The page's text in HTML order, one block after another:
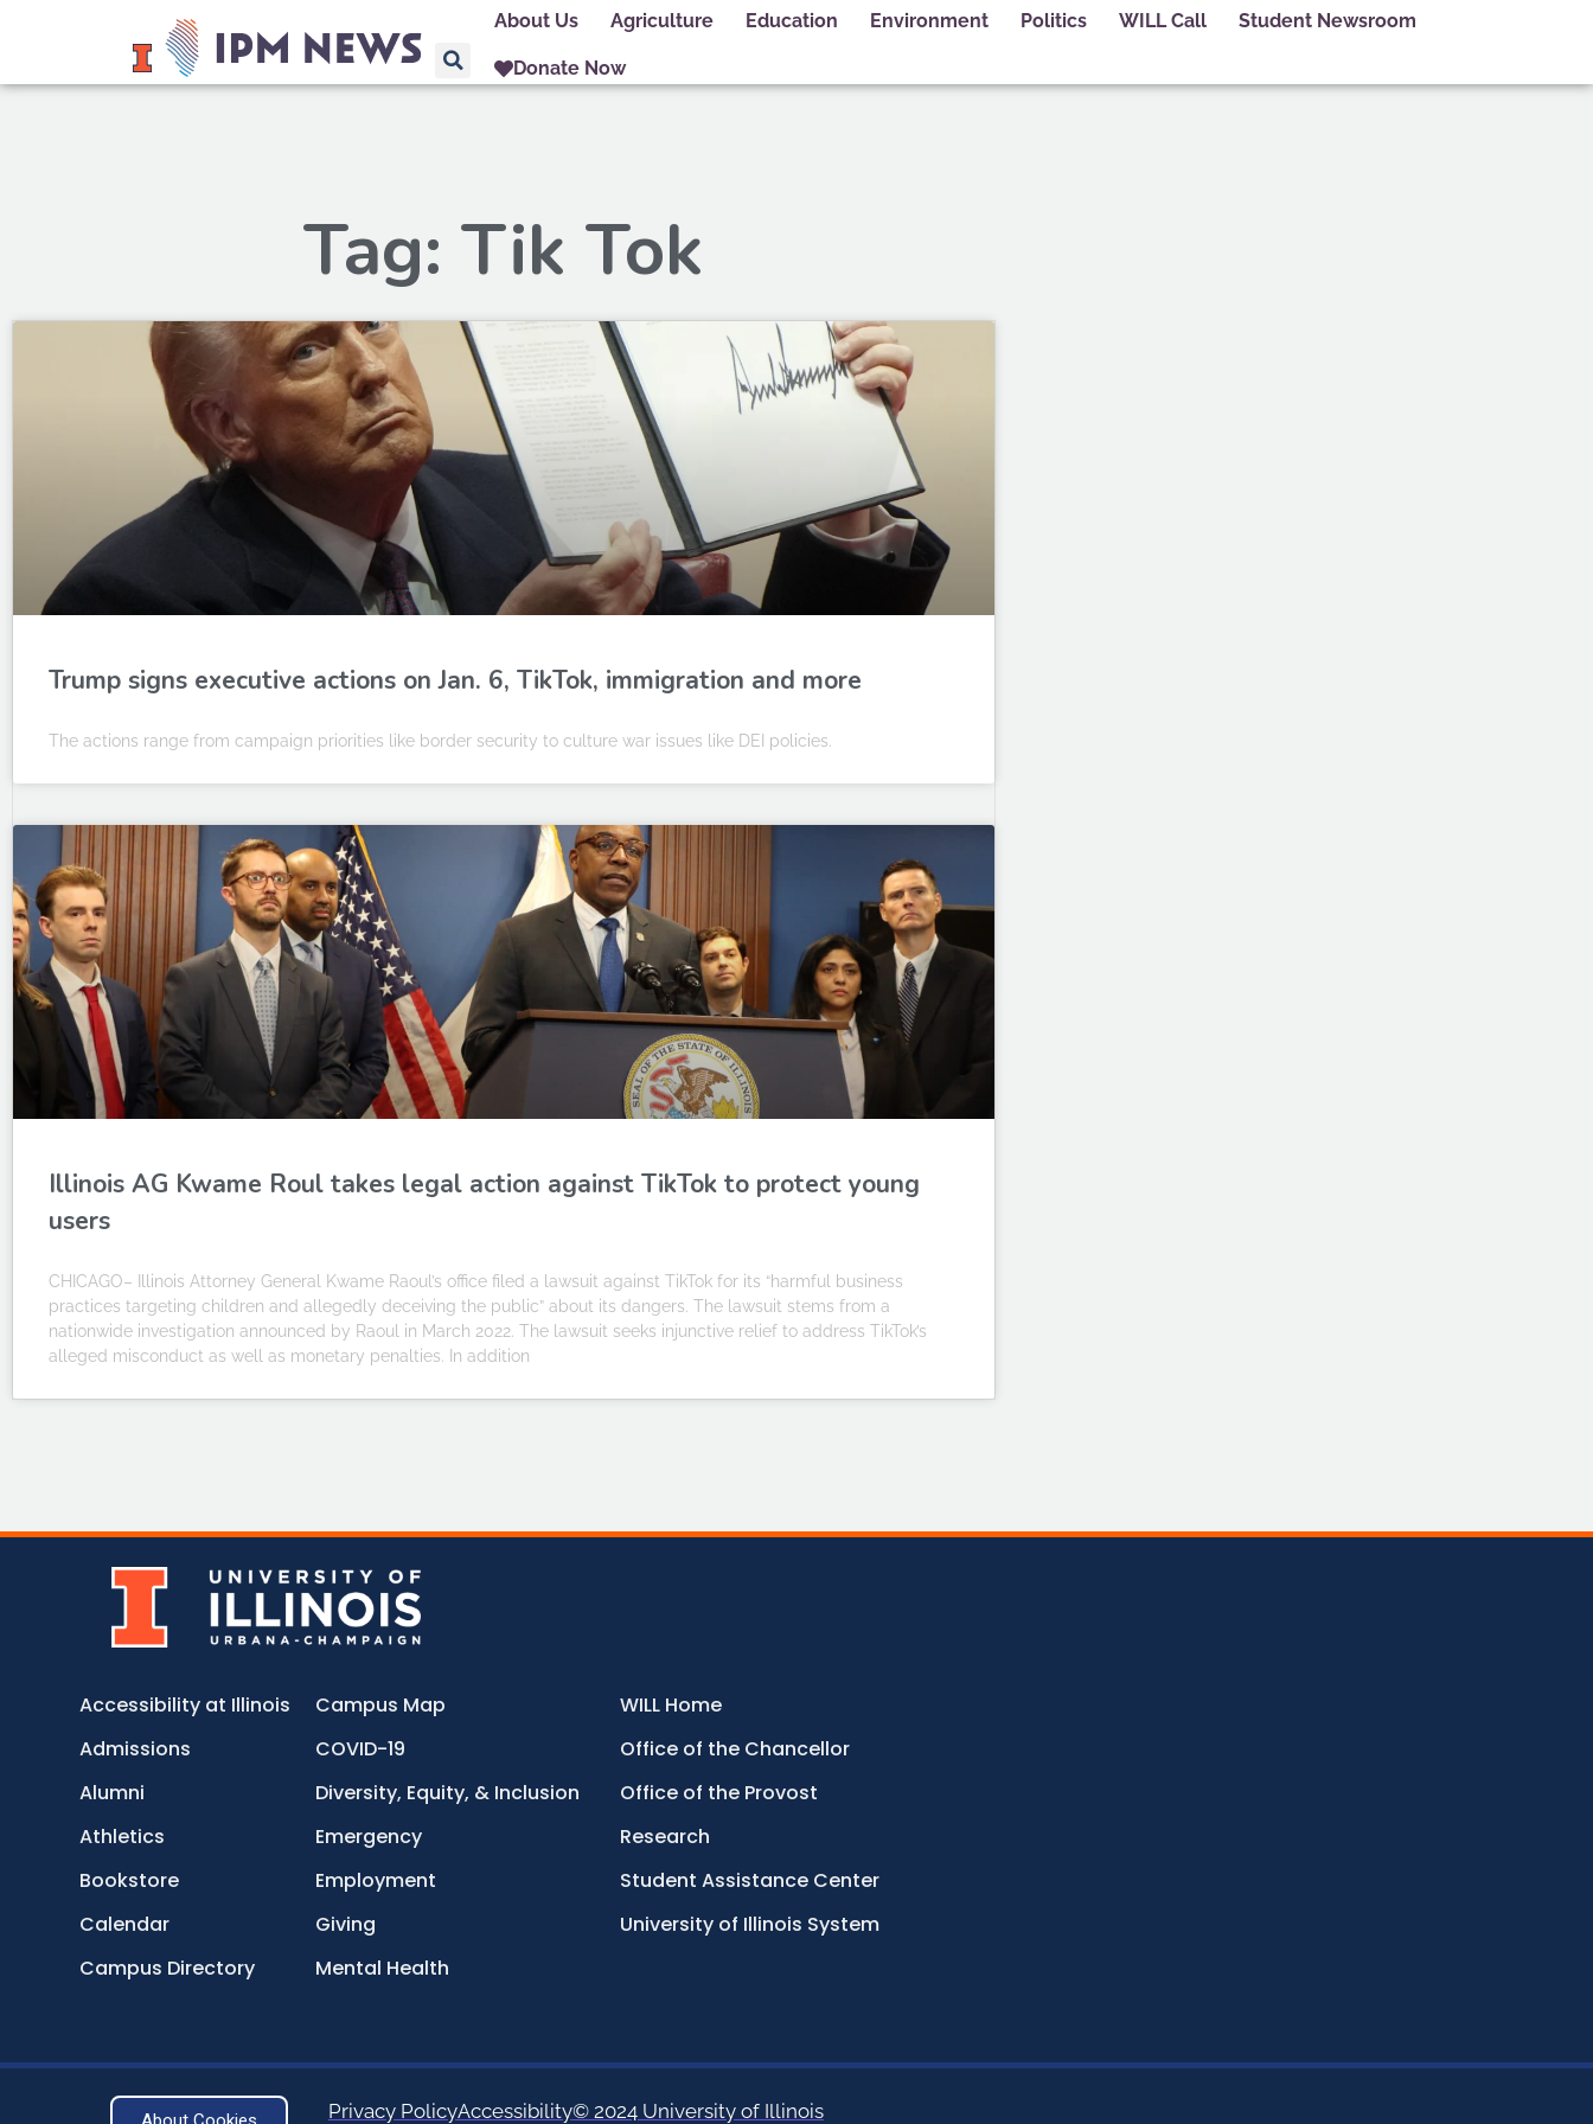
About Us Agriculture Education Environment Politics WILL Call Student Newsroom
Donate Now
Tag: Tik Tok
Trump signs executive actions on Jan. 6, TikTok, immigration and more
The actions range from campaign priorities like border security to culture war issues like DEI policies.
Illinois AG Kwame Roul takes legal action against TikTok to protect young
users
CHICAGO– Illinois Attorney General Kwame Raoul’s office filed a lawsuit against TikTok for its “harmful business
practices targeting children and allegedly deceiving the public” about its dangers. The lawsuit stems from a
nationwide investigation announced by Raoul in March 2022. The lawsuit seeks injunctive relief to address TikTok’s
alleged misconduct as well as monetary penalties. In addition
Accessibility at Illinois
Admissions
Alumni
Athletics
Bookstore
Calendar
Campus Directory
Campus Map
COVID-19
Diversity, Equity, & Inclusion
Emergency
Employment
Giving
Mental Health
WILL Home
Office of the Chancellor
Office of the Provost
Research
Student Assistance Center
University of Illinois System
Privacy PolicyAccessibility© 2024 University of Illinois